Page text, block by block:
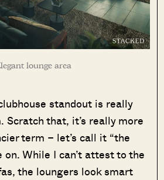
lounge area
standout is really
Scratch that, it’s really more
term – let’s call it “the
on. While I can’t attest to the
the loungers look smart